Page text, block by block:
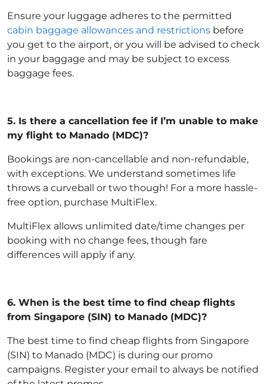
Ensure your luggage adheres to the permitted
cabin baggage allowances and restrictions before
you get to the airport, or you will be advised to check
in your baggage and may be subject to excess
baggage fees.
5. Is there a cancellation fee if I’m unable to make
my flight to Manado (MDC)?
Bookings are non-cancellable and non-refundable,
with exceptions. We understand sometimes life
throws a curveball or two though! For a more hassle-
free option, purchase MultiFlex.
MultiFlex allows unlimited date/time changes per
booking with no change fees, though fare
differences will apply if any.
6. When is the best time to find cheap flights
from Singapore (SIN) to Manado (MDC)?
The best time to find cheap flights from Singapore
(SIN) to Manado (MDC) is during our promo
campaigns. Register your email to always be notified